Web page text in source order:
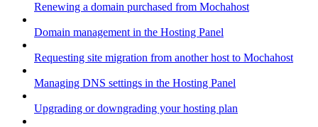
Renewing a domain purchased from Mochahost
Domain management in the Hosting Panel
Requesting site migration from another host to Mochahost
Managing DNS settings in the Hosting Panel
Upgrading or downgrading your hosting plan